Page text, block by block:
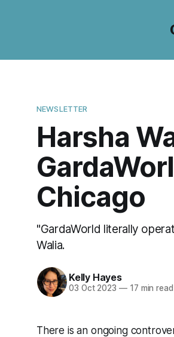
NEWSLETTER
Harsha
Chicago
"GardaWorld literally
Walia.
Kelly Hayes
03 Oct 2023 —17 min read
There is an ongoing